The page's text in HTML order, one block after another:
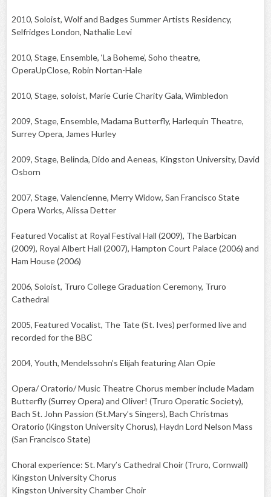
2010, Soloist, Wolf and Badges Summer Artists Residency,
Selfridges London, Nathalie Levi
2010, Stage, Ensemble, ‘La Boheme’, Soho theatre,
OperaUpClose, Robin Nortan-Hale
2010, Stage, soloist, Marie Curie Charity Gala, Wimbledon
2009, Stage, Ensemble, Madama Butterfly, Harlequin Theatre,
Surrey Opera, James Hurley
2009, Stage, Belinda, Dido and Aeneas, Kingston University, David
Osborn
2007, Stage, Valencienne, Merry Widow, San Francisco State
Opera Works, Alissa Detter
Featured Vocalist at Royal Festival Hall (2009), The Barbican
(2009), Royal Albert Hall (2007), Hampton Court Palace (2006) and
Ham House (2006)
2006, Soloist, Truro College Graduation Ceremony, Truro
Cathedral
2005, Featured Vocalist, The Tate (St. Ives) performed live and
recorded for the BBC
2004, Youth, Mendelssohn’s Elijah featuring Alan Opie
Opera/ Oratorio/ Music Theatre Chorus member include Madam
Butterfly (Surrey Opera) and Oliver! (Truro Operatic Society),
Bach St. John Passion (St.Mary’s Singers), Bach Christmas
Oratorio (Kingston University Chorus), Haydn Lord Nelson Mass
(San Francisco State)
Choral experience: St. Mary’s Cathedral Choir (Truro, Cornwall)
Kingston University Chorus
Kingston University Chamber Choir